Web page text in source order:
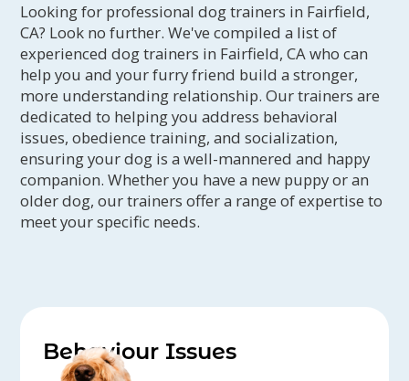
Looking for professional dog trainers in Fairfield,
CA? Look no further. We've compiled a list of
experienced dog trainers in Fairfield, CA who can
help you and your furry friend build a stronger,
more understanding relationship. Our trainers are
dedicated to helping you address behavioral
issues, obedience training, and socialization,
ensuring your dog is a well-mannered and happy
companion. Whether you have a new puppy or an
older dog, our trainers offer a range of expertise to
meet your specific needs.
Behaviour Issues